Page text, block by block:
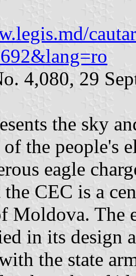
4,080, 29
the sky
of the people's
eagle
the CEC is a
Moldova. The
in its design
the state